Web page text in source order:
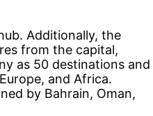
Additionally, the
from the capital,
as 50 destinations and
and Africa.
by Bahrain, Oman,